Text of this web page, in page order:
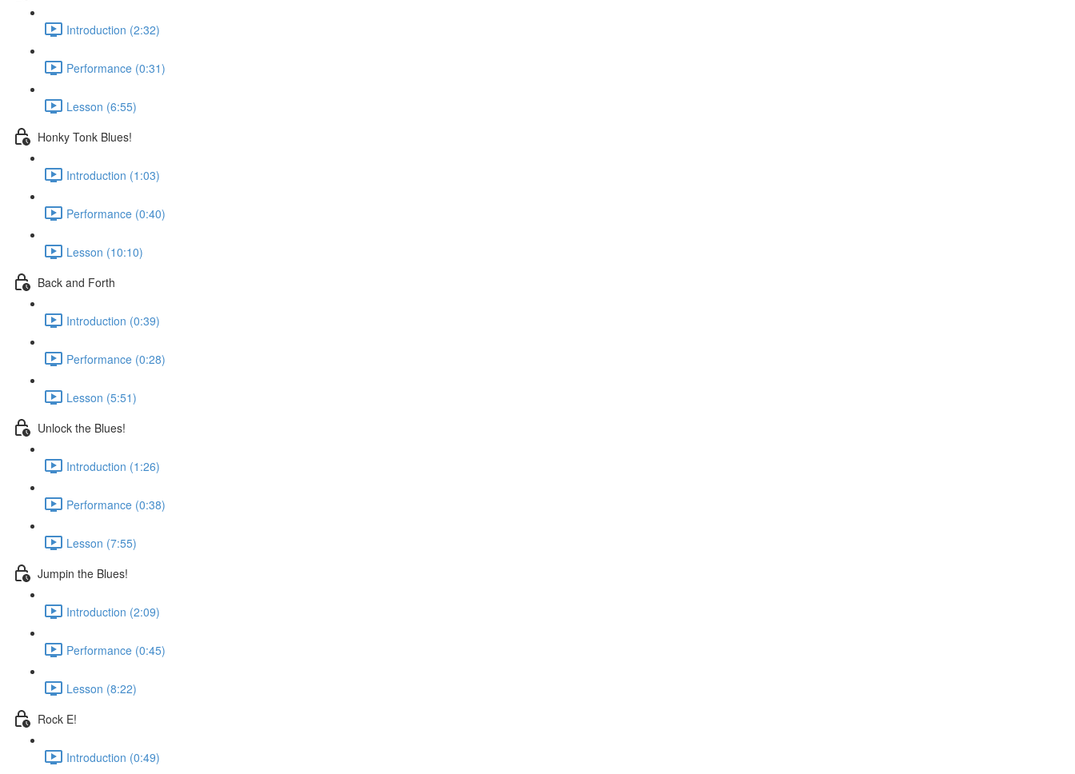
Introduction (2:32)
Performance (0:31)
Lesson (6:55)
Honky Tonk Blues!
Introduction (1:03)
Performance (0:40)
Lesson (10:10)
Back and Forth
Introduction (0:39)
Performance (0:28)
Lesson (5:51)
Unlock the Blues!
Introduction (1:26)
Performance (0:38)
Lesson (7:55)
Jumpin the Blues!
Introduction (2:09)
Performance (0:45)
Lesson (8:22)
Rock E!
Introduction (0:49)